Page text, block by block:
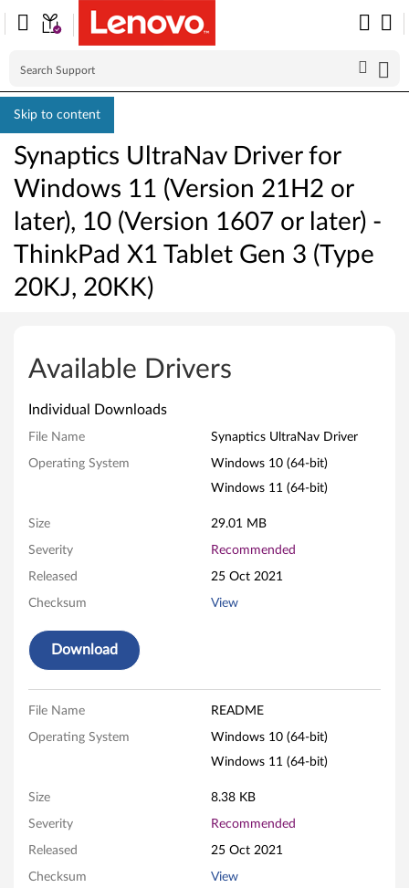
Skip to content
Synaptics UltraNav Driver for
Windows 11 (Version 21H2 or
later), 10 (Version 1607 or later) -
ThinkPad X1 Tablet Gen 3 (Type
20KJ, 20KK)
a
p
U
N
a
Available Drivers
Individual Downloads
File Name Synaptics UltraNav Driver
Operating System
Windows 10 (64-bit)
Windows 11 (64-bit)
Size 29.01 MB
Severity Recommended
Released 25 Oct 2021
Checksum View
Download
File Name README
Operating System
Windows 10 (64-bit)
Windows 11 (64-bit)
Size 8.38 KB
Severity Recommended
Released 25 Oct 2021
Checksum View